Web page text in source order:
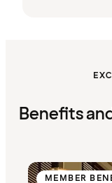
Benefits
MEMBER